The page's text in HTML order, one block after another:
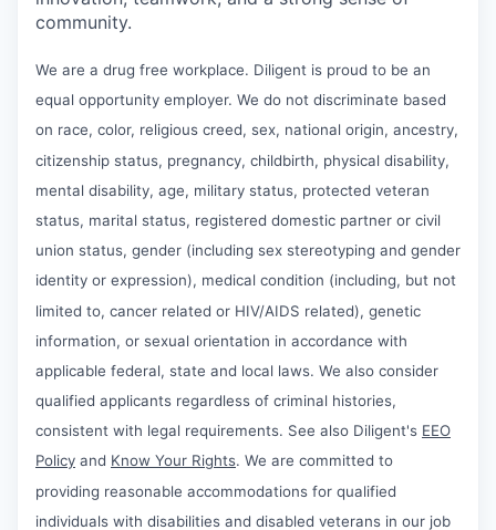
community.
We are a drug free workplace. Diligent is proud to be an
equal opportunity employer. We do not discriminate based
on race, color, religious creed, sex, national origin, ancestry,
citizenship status, pregnancy, childbirth, physical disability,
mental disability, age, military status, protected veteran
status, marital status, registered domestic partner or civil
union status, gender (including sex stereotyping and gender
identity or expression), medical condition (including, but not
limited to, cancer related or HIV/AIDS related), genetic
information, or sexual orientation in accordance with
applicable federal, state and local laws. We also consider
qualified applicants regardless of criminal histories,
consistent with legal requirements. See also Diligent's EEO
Policy and Know Your Rights. We are committed to
providing reasonable accommodations for qualified
individuals with disabilities and disabled veterans in our job